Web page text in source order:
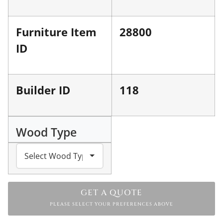
Furniture Item
ID
28800
Builder ID 118
Wood Type
GET A QUOTE
PLEASE SELECT YOUR PREFERENCES ABOVE